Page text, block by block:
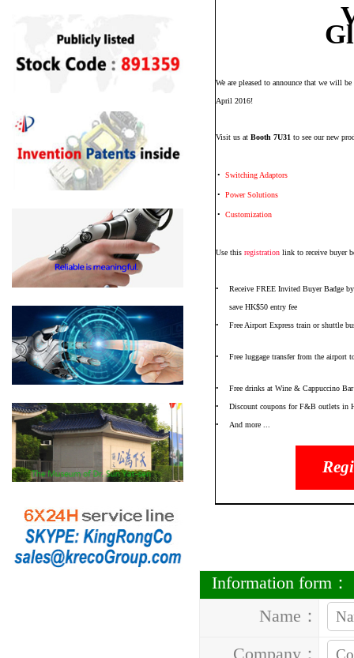
We are pleased to announce that we will
April 2016!
Visit us at Booth 7U31 to see our new
• Switching Adaptors
• Power Solutions
• Customization
Use this registration link to receive buyer
• Receive FREE Invited Buyer Badge
save HK$50 entry fee
• Free Airport Express train or shuttle
• Free luggage transfer from the airport
• Free drinks at Wine & Cappuccino Bar
• Discount coupons for F&B outlets in
• And more ...
Information form：
Name：
Company：